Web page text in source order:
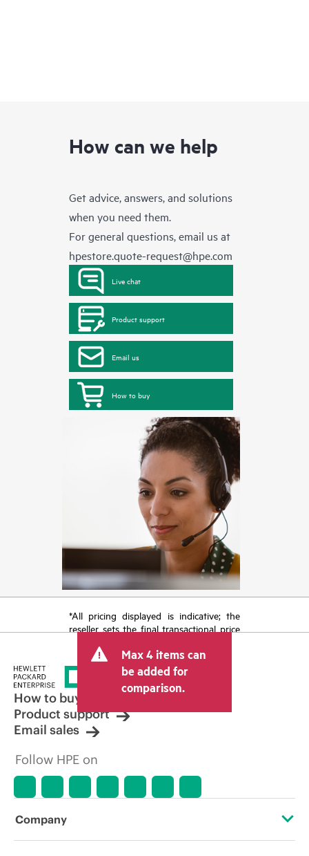
How can we help
Get advice, answers, and solutions
when you need them.
For general questions, email us at
hpestore.quote-request@hpe.com
Live chat
Product support
Email us
How to buy
*All pricing displayed is indicative; the
reseller sets the final transactional price
tax/VAT and shipping. The transactional
price set by the reseller may vary from
other resellers and the indicative price
displayed. Indicative pricing may include
limited-time promotional offers. HPE
reserves the right to make pricing
adjustments at any time for reasons
market conditions, product
discontinuation, restricted product
errors in advertisements.
Max 4 items can
be added for
comparison.
How to buy
Product support
Email sales
Follow HPE on
Company